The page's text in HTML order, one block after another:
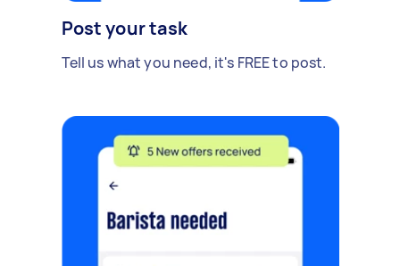
Post your task
Tell us what you need, it's FREE to post.